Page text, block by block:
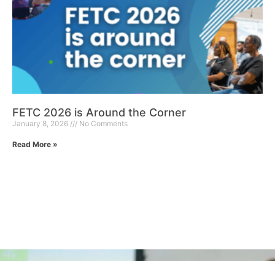
FETC 2026 is Around the Corner
January 8, 2026 No Comments
Read More »